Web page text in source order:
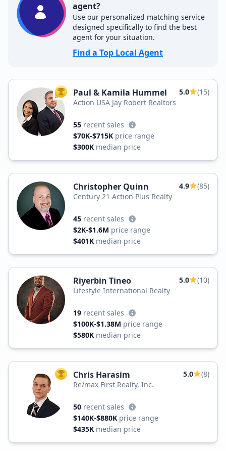
agent?
Use our personalized matching service
designed specifically to find the best
agent for your situation.
Find a Top Local Agent
TOP AGENT
Paul & Kamila Hummel 5.0
(15)
Action USA Jay Robert Realtors
55 recent sales
$70K-$715K price range
$300K median price
Christopher Quinn 4.9
(85)
Century 21 Action Plus Realty
45 recent sales
$2K-$1.6M price range
$401K median price
Riyerbin Tineo 5.0
(10)
Lifestyle International Realty
19 recent sales
$100K-$1.38M price range
$580K median price
TOP AGENT
Chris Harasim 5.0
(8)
Re/max First Realty, Inc.
50 recent sales
$140K-$880K price range
$435K median price